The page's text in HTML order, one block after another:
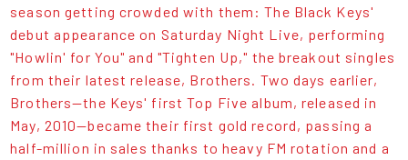
season getting crowded with them: The Black Keys'
debut appearance on Saturday Night Live, performing
"Howlin' for You" and "Tighten Up," the breakout singles
from their latest release, Brothers. Two days earlier,
Brothers—the Keys' first Top Five album, released in
May, 2010—became their first gold record, passing a
half-million in sales thanks to heavy FM rotation and a